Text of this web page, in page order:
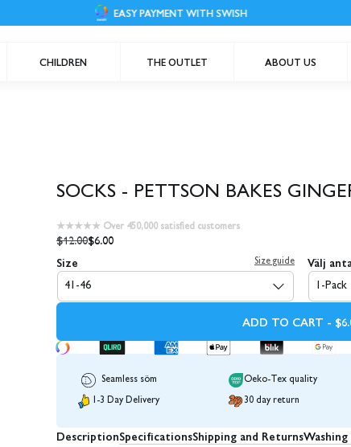
EASY PAYMENT WITH SWISH
CHILDREN THE OUTLET ABOUT US
SOCKS - PETTSON BAKES
★★★★★ Over 450,000 satisfied customers
$12.00$6.00
Size Size guide
41-46
Välj
1-Pack
ADD TO CART -
Seamless söm Oeko-Tex quality
1-3 Day Delivery 30 day return
DescriptionSpecificationsShipping and Returns